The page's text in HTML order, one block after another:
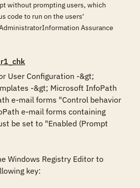
without prompting users, which
code to run on the users'
Assurance
User Configuration -&gt;
-&gt; Microsoft InfoPath
e-mail forms "Control behavior
e-mail forms containing
be set to "Enabled (Prompt
Windows Registry Editor to
key: